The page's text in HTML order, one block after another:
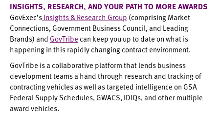
INSIGHTS, RESEARCH, AND YOUR PATH TO MORE AWARDS
GovExec’sInsights & Research Group (comprising Market
Connections, Government Business Council, and Leading
Brands) and GovTribe can keep you up to date on what is
happening in this rapidly changing contract environment.
GovTribe is a collaborative platform that lends business
development teams a hand through research and tracking of
contracting vehicles as well as targeted intelligence on GSA
Federal Supply Schedules, GWACS, IDIQs, and other multiple
award vehicles.